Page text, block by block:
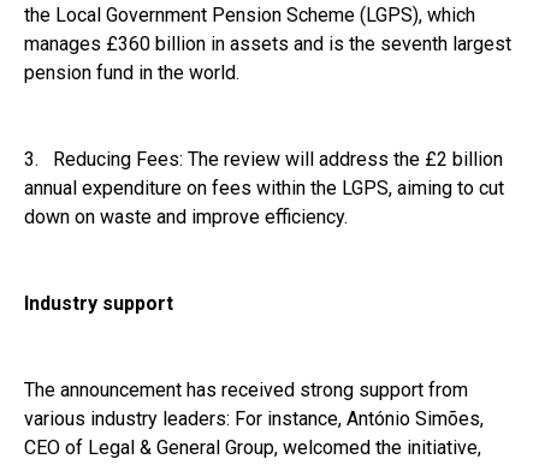
the Local Government Pension Scheme (LGPS), which
manages £360 billion in assets and is the seventh largest
pension fund in the world.
3. Reducing Fees: The review will address the £2 billion
annual expenditure on fees within the LGPS, aiming to cut
down on waste and improve efficiency.
Industry support
The announcement has received strong support from
various industry leaders: For instance, António Simões,
CEO of Legal & General Group, welcomed the initiative,